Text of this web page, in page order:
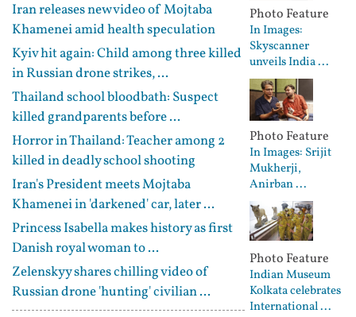
Iran releases new video of Mojtaba
Khamenei amid health speculation
Kyiv hit again: Child among three killed
in Russian drone strikes, ...
Thailand school bloodbath: Suspect
killed grandparents before ...
Horror in Thailand: Teacher among 2
killed in deadly school shooting
Iran's President meets Mojtaba
Khamenei in 'darkened' car, later ...
Princess Isabella makes history as first
Danish royal woman to ...
Zelenskyy shares chilling video of
Russian drone 'hunting' civilian ...
Photo Feature
In Images:
Skyscanner
unveils India ...
Photo Feature
In Images: Srijit
Mukherji,
Anirban ...
Photo Feature
Indian Museum
Kolkata celebrates
International ...